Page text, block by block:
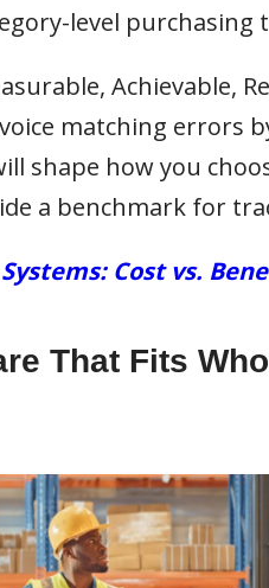
level purchasing
Achievable,
matching errors
shape how you
a benchmark for
Cost vs.
That Fits